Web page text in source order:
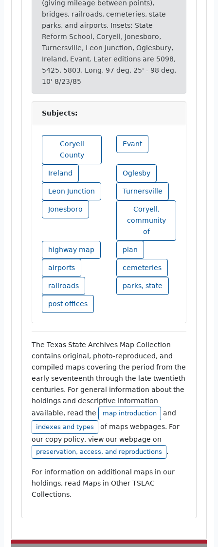
(giving mileage between points),
bridges, railroads, cemeteries, state
parks, and airports. Insets: State
Reform School, Coryell, Jonesboro,
Turnersville, Leon Junction, Oglesbury,
Ireland, Evant. Later editions are 5098,
5425, 5803. Long. 97 deg. 25' - 98 deg.
10' 8/23/85
Subjects:
Coryell
County
Evant
Ireland Oglesby
Leon Junction Turnersville
Jonesboro
Coryell,
community
of
highway map plan
airports cemeteries
railroads parks, state
post offices
The Texas State Archives Map Collection
contains original, photo-reproduced, and
compiled maps covering the period from the
early seventeenth through the late twentieth
centuries. For general information about the
holdings and descriptive information
available, read the
map introduction and
indexes and types
of maps webpages. For
our copy policy, view our webpage on
preservation, access, and reproductions .
For information on additional maps in our
holdings, read Maps in Other TSLAC
Collections.